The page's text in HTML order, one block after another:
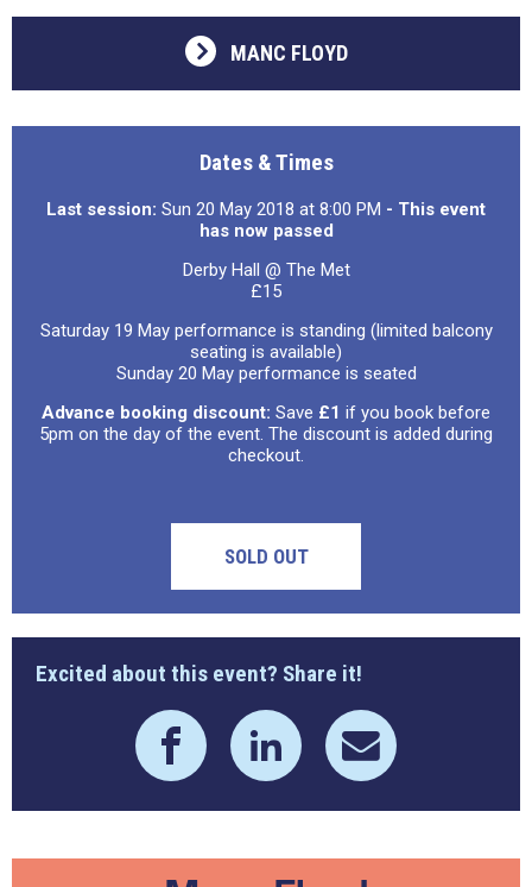
MANC FLOYD
Dates & Times
Last session: Sun 20 May 2018 at 8:00 PM - This event
has now passed
Derby Hall @ The Met
£15
Saturday 19 May performance is standing (limited balcony
seating is available)
Sunday 20 May performance is seated
Advance booking discount: Save £1 if you book before
5pm on the day of the event. The discount is added during
checkout.
SOLD OUT
Excited about this event? Share it!